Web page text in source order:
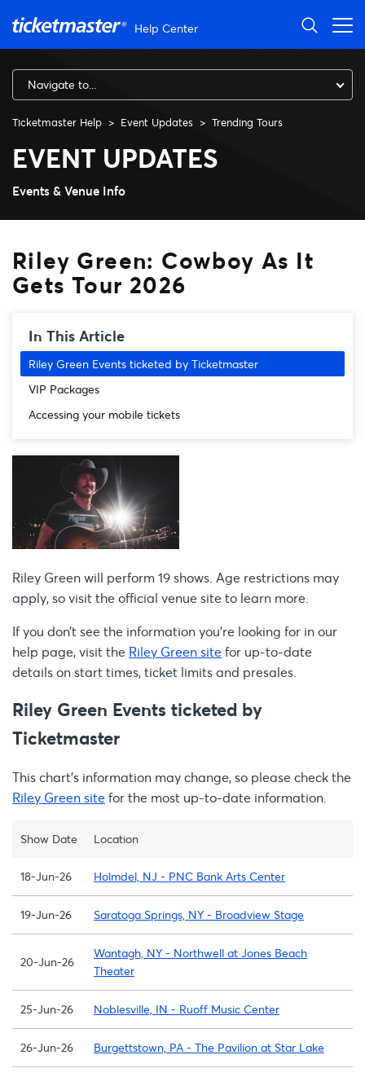
Help Center
Navigate to...
Ticketmaster Help Event Updates Trending Tours
Riley Green: Cowboy As It
EVENT UPDATES
Events & Venue Info
Riley Green will perform 19 shows. Age restrictions may
apply, so visit the official venue site to learn more.
If you don’t see the information you're looking for in our
help page, visit the Riley Green sitefor up-to-date
details on start times, ticket limits and presales.
Riley Green Events ticketed by
Ticketmaster
This chart’s information may change, so please check the
Riley Green sitefor the most up-to-date information.
Show Date Location
18-Jun-26 Holmdel, NJ - PNC Bank Arts Center
19-Jun-26 Saratoga Springs, NY - Broadview Stage
20-Jun-26
Wantagh, NY - Northwell at Jones Beach
Theater
25-Jun-26 Noblesville, IN - Ruoff Music Center
26-Jun-26 Burgettstown, PA - The Pavilion at Star Lake
Riley Green: Cowboy As It
Gets Tour 2026
In This Article
Riley Green Events ticketed by Ticketmaster
VIP Packages
Accessing your mobile tickets